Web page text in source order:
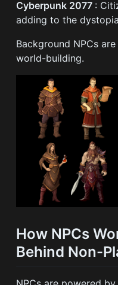
Cyberpunk 2077 :
adding to the
Background NPCs
world-building.
How NPCs
Behind Non-